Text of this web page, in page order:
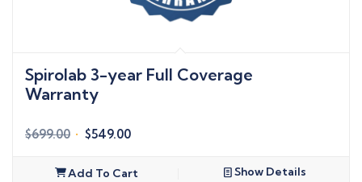
Spirolab 3-year Full Coverage
Warranty
$699.00 Original
was:
$549.00Current
is:
Add To Cart Show Details